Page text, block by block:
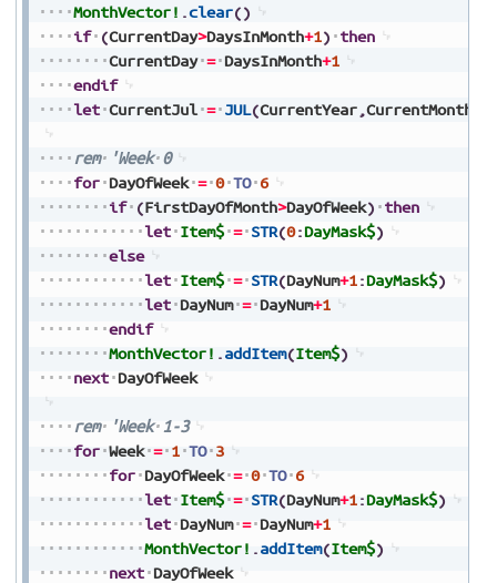
MonthVector! .clear()
if (CurrentDay>DaysInMonth+1) then
CurrentDay = DaysInMonth+1
endif
let CurrentJul = JUL(CurrentYear,CurrentMonth
rem 'Week 0
for DayOfWeek = 0 TO 6
if (FirstDayOfMonth>DayOfWeek) then
let Item$ = STR(0:DayMask$)
else
let Item$ = STR(DayNum+1:DayMask$)
let DayNum = DayNum+1
endif
MonthVector! .addItem(Item$)
next DayOfWeek
rem 'Week 1-3
for Week = 1 TO 3
for DayOfWeek = 0 TO 6
let Item$ = STR(DayNum+1:DayMask$)
let DayNum = DayNum+1
MonthVector! .addItem(Item$)
next DayOfWeek